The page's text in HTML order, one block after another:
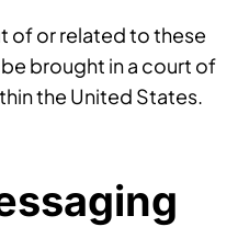
of or related to these
brought in a court of
the United States.